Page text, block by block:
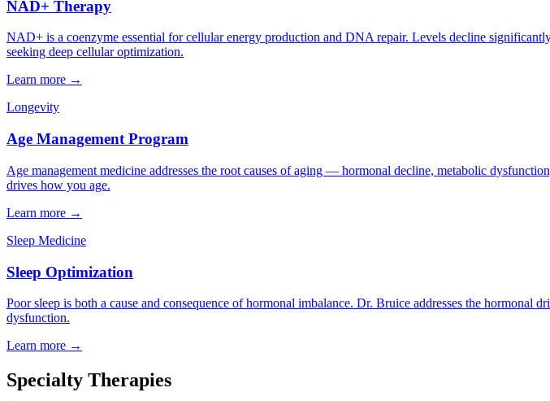
NAD+ Therapy
NAD+ is a coenzyme essential for cellular energy production and DNA repair. Levels decline
seeking deep cellular optimization.
Learn more →
Longevity
Age Management Program
Age management medicine addresses the root causes of aging — hormonal decline, metabolic
drives how you age.
Learn more →
Sleep Medicine
Sleep Optimization
Poor sleep is both a cause and consequence of hormonal imbalance. Dr. Bruice addresses the
dysfunction.
Learn more →
Specialty Therapies